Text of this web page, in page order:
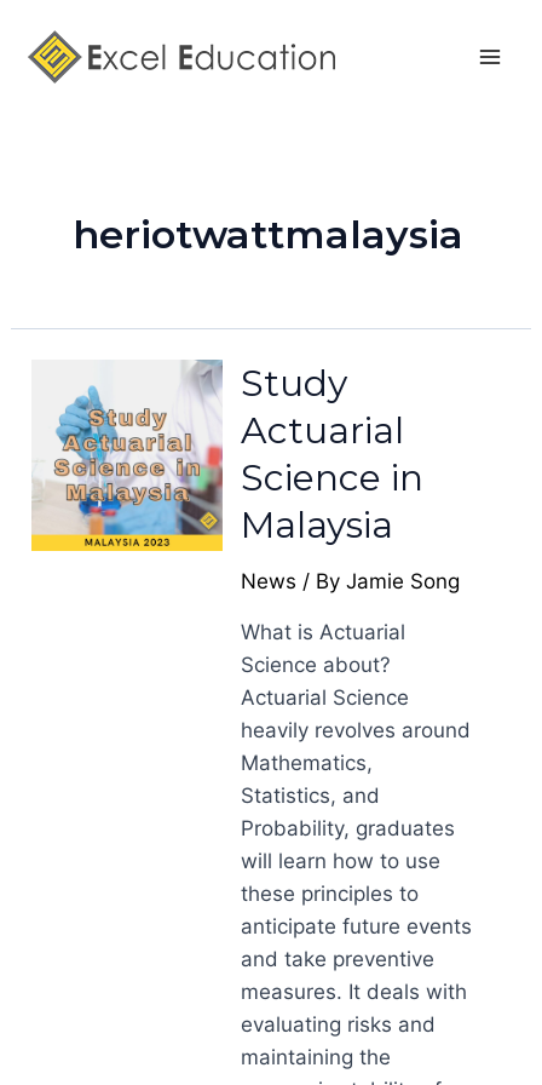
content
heriotwattmalaysia
Study
Actuarial
Science in
Malaysia
News / ByJamie Song
What is Actuarial
Science about?
Actuarial Science
heavily revolves around
Mathematics,
Statistics, and
Probability, graduates
will learn how to use
these principles to
anticipate future events
and take preventive
measures. It deals with
evaluating risks and
maintaining the